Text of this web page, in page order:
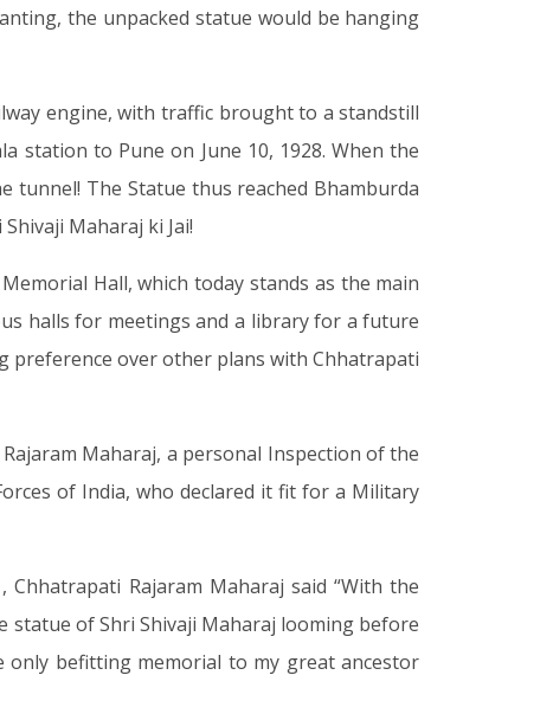
the unpacked statue would be hanging
engine, with traffic brought to a standstill
station to Pune on June 10, 1928. When the
The Statue thus reached Bhamburda
Maharaj ki Jai!
Hall, which today stands as the main
halls for meetings and a library for a future
preference over other plans with Chhatrapati
Maharaj, a personal Inspection of the
of India, who declared it fit for a Military
Rajaram Maharaj said “With the
statue of Shri Shivaji Maharaj looming before
befitting memorial to my great ancestor